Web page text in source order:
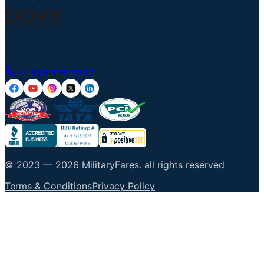
+1 855 836 7237
© 2023 — 2026 MilitaryFares. all rights reserved
Terms & ConditionsPrivacy Policy